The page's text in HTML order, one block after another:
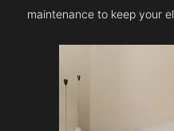
maintenance to keep your